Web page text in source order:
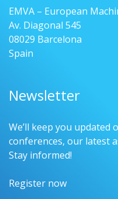
EMVA – European
Av. Diagonal 545
08029 Barcelona
Spain
Newsletter
We’ll keep you updated
conferences, our latest
Stay informed!
Register now